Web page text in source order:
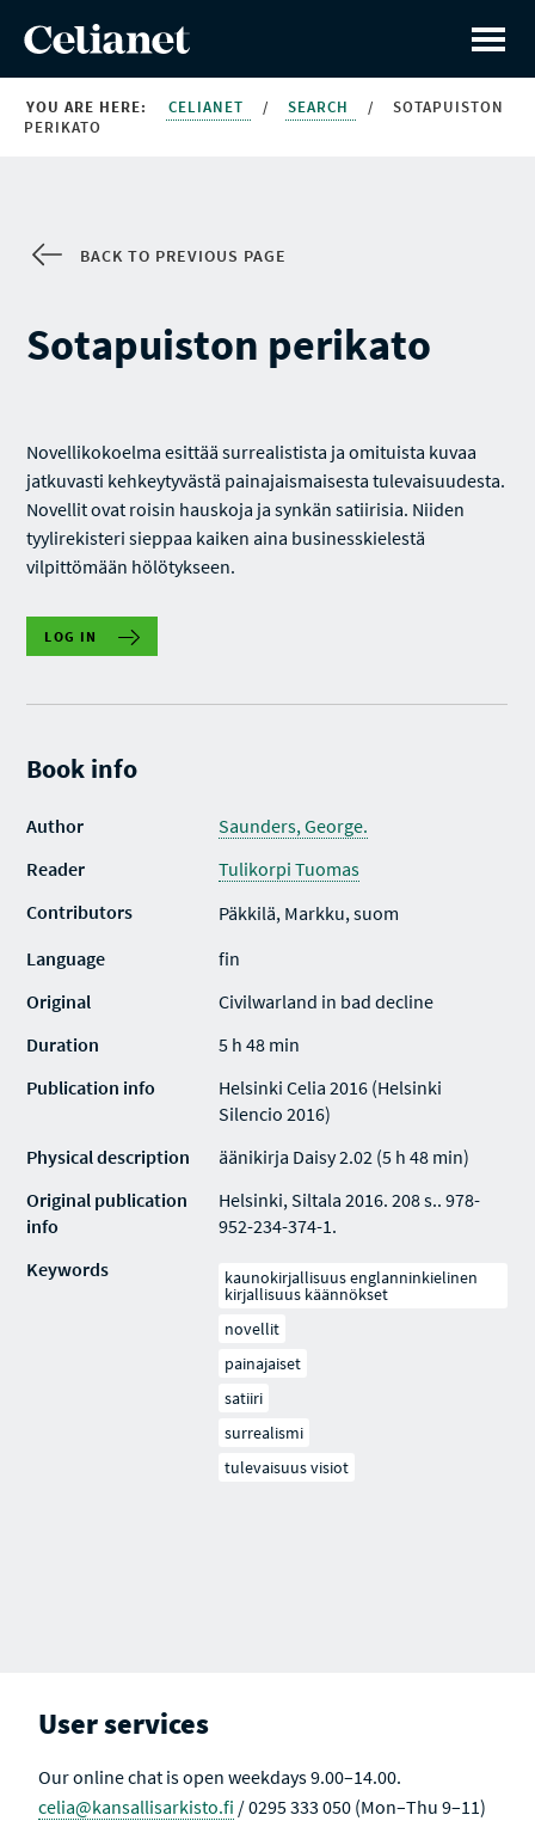
YOU ARE HERE: CELIANET / SEARCH /
SOTAPUISTON
PERIKATO
BACK TO PREVIOUS PAGE
Sotapuiston perikato
Novellikokoelma esittää surrealistista ja omituista kuvaa
jatkuvasti kehkeytyvästä painajaismaisesta tulevaisuudesta.
Novellit ovat roisin hauskoja ja synkän satiirisia. Niiden
tyylirekisteri sieppaa kaiken aina businesskielestä
vilpittömään hölötykseen.
LOG IN
Book info
Author
Saunders, George.
Reader
Tulikorpi Tuomas
Contributors
Päkkilä, Markku, suom
Language
fin
Original
Civilwarland in bad decline
Duration
5 h 48 min
Publication info
Helsinki Celia 2016 (Helsinki
Silencio 2016)
Physical description
äänikirja Daisy 2.02 (5 h 48 min)
Original publication
info
Helsinki, Siltala 2016. 208 s.. 978-
952-234-374-1.
Keywords
kaunokirjallisuus englanninkielinen
kirjallisuus käännökset
novellit
painajaiset
satiiri
surrealismi
tulevaisuus visiot
User services
Our online chat is open weekdays 9.00–14.00.
celia@kansallisarkisto.fi / 0295 333 050 (Mon–Thu 9–11)